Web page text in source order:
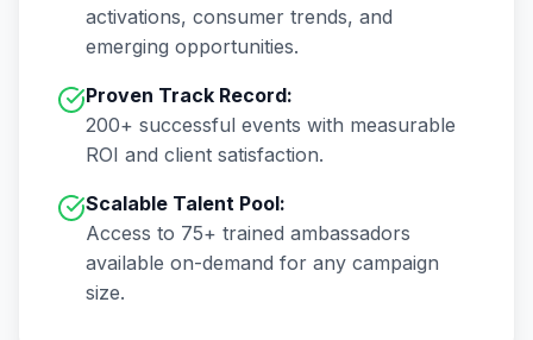
activations, consumer trends, and
emerging opportunities.
Proven Track Record:
200+ successful events with measurable
ROI and client satisfaction.
Scalable Talent Pool:
Access to 75+ trained ambassadors
available on-demand for any campaign
size.